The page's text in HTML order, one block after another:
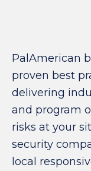
PalAmerican
proven best
delivering
and program
risks at your
security
local